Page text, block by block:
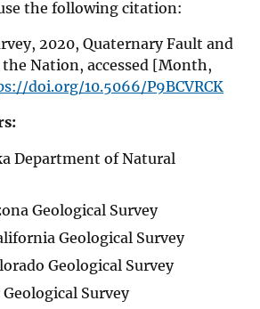
the following citation:
2020, Quaternary Fault and
Nation, accessed [Month,
doi.org/10.5066/P9BCVRCK
Department of Natural
Geological Survey
Geological Survey
Geological Survey
Survey